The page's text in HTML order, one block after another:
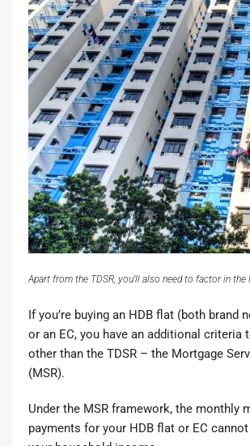
Apart from the TDSR, you’ll also need to factor in the
If you’re buying an HDB flat (both brand
or an EC, you have an additional criteria
other than the TDSR – the Mortgage
(MSR).
Under the MSR framework, the monthly
payments for your HDB flat or EC